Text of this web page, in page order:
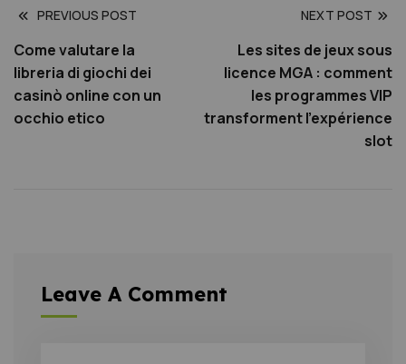
PREVIOUS POST
Come valutare la
libreria di giochi dei
casinò online con un
occhio etico
NEXT POST
Les sites de jeux sous
licence MGA : comment
les programmes VIP
transforment l’expérience
slot
Leave A Comment